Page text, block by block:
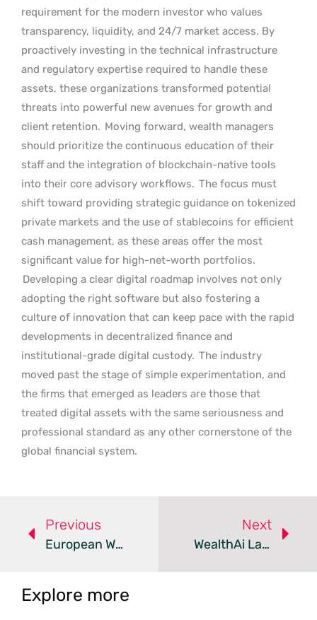
requirement for the modern investor who values
transparency, liquidity, and 24/7 market access. By
proactively investing in the technical infrastructure
and regulatory expertise required to handle these
assets, these organizations transformed potential
threats into powerful new avenues for growth and
client retention. Moving forward, wealth managers
should prioritize the continuous education of their
staff and the integration of blockchain-native tools
into their core advisory workflows. The focus must
shift toward providing strategic guidance on tokenized
private markets and the use of stablecoins for efficient
cash management, as these areas offer the most
significant value for high-net-worth portfolios.
Developing a clear digital roadmap involves not only
adopting the right software but also fostering a
culture of innovation that can keep pace with the rapid
developments in decentralized finance and
institutional-grade digital custody. The industry
moved past the stage of simple experimentation, and
the firms that emerged as leaders are those that
treated digital assets with the same seriousness and
professional standard as any other cornerstone of the
global financial system.
Previous
European WealthTech Deals Surge As Total Funding Declines
Next
WealthAi Launches AI Operating System For Wealth Management
Explore more